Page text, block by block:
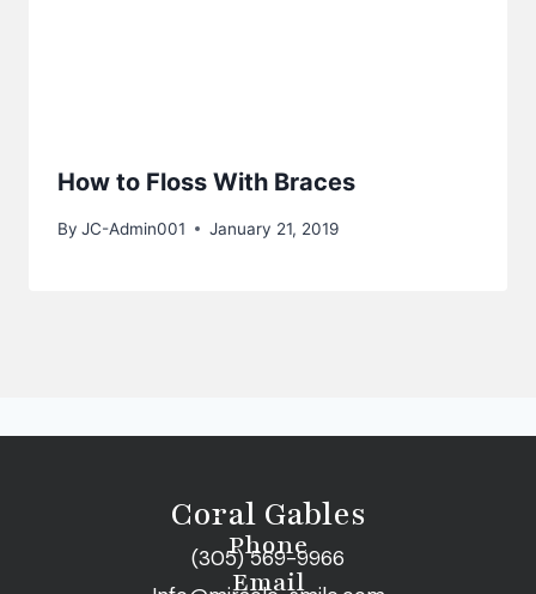
How to Floss With Braces
By JC-Admin001 January 21, 2019
Coral Gables
Phone
(305) 569-9966
Email